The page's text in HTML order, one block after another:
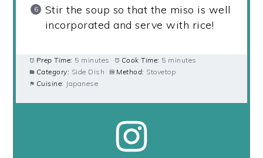
Stir the soup so that the miso is well
incorporated and serve with rice!
Prep Time: 5 minutes Cook Time: 5 minutes
Category: Side Dish Method: Stovetop
Cuisine: Japanese